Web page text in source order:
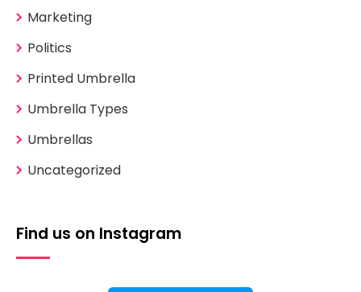
Marketing
Politics
Printed Umbrella
Umbrella Types
Umbrellas
Uncategorized
Find us on Instagram